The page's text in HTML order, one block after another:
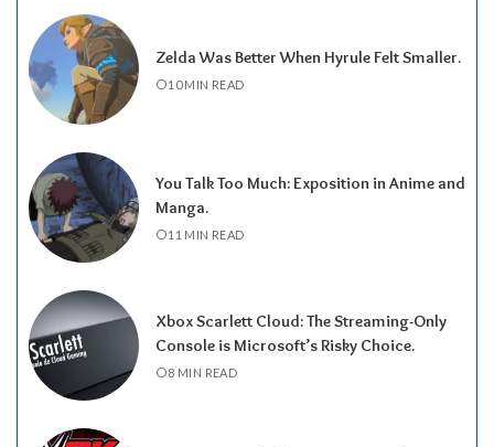
Zelda Was Better When Hyrule Felt Smaller.
10 MIN READ
You Talk Too Much: Exposition in Anime and
Manga.
11 MIN READ
Xbox Scarlett Cloud: The Streaming-Only
Console is Microsoft’s Risky Choice.
8 MIN READ